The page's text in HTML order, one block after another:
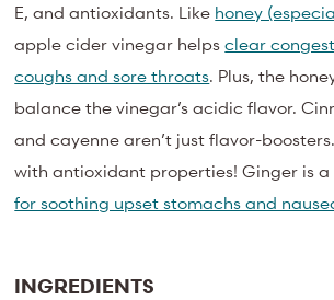
E, and antioxidants. Like honey
apple cider vinegar helpsclear
coughs and sore throats. Plus, the
balance the vinegar’s acidic flavor.
and cayenne aren’t just flavor-
with antioxidant properties! Ginger is a
for soothing upset stomachs and
INGREDIENTS